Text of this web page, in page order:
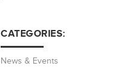
CATEGORIES:
News & Events